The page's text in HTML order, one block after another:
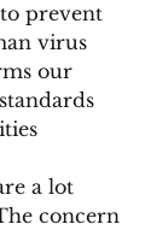
prevent
virus
our
a lot
concern